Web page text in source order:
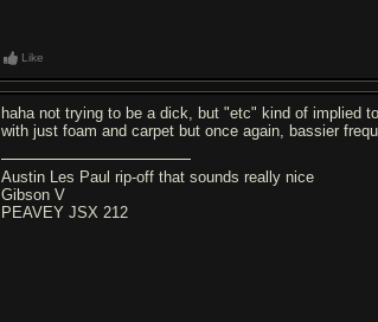
Like
haha not trying to be a dick, but "etc" kind of implied
with just foam and carpet but once again, bassier
Austin Les Paul rip-off that sounds really nice
Gibson V
PEAVEY JSX 212